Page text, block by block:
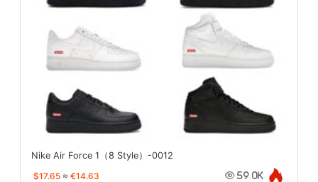
Nike Air Force 1（8 Style）-0012
$17.65 ≈ €14.63 59.0K